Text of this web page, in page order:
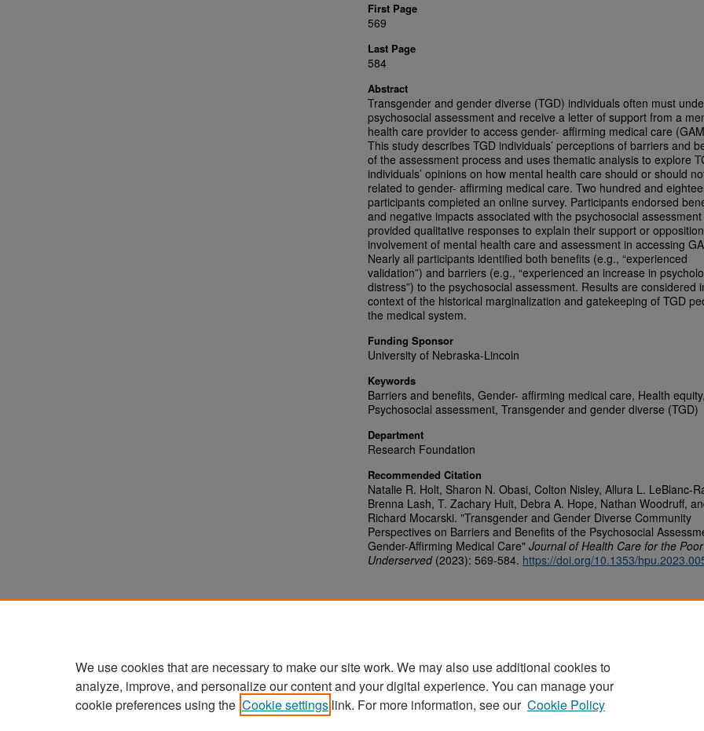
First Page
569
Last Page
584
Abstract
Transgender and gender diverse (TGD) individuals often must
psychosocial assessment and receive a letter of support from a
health care provider to access gender- affirming medical care
This study describes TGD individuals’ perceptions of barriers and
of the assessment process and uses thematic analysis to explore
individuals’ opinions on how mental health care should or should
related to gender- affirming medical care. Two hundred and
participants completed an online survey. Participants endorsed
and negative impacts associated with the psychosocial
provided qualitative responses to explain their support or
involvement of mental health care and assessment in accessing
Nearly all participants identified both benefits (e.g., “experienced
validation”) and barriers (e.g., “experienced an increase in
distress”) to the psychosocial assessment. Results are considered
context of the historical marginalization and gatekeeping of TGD
the medical system.
Funding Sponsor
University of Nebraska-Lincoln
Keywords
Barriers and benefits, Gender- affirming medical care, Health equity,
Psychosocial assessment, Transgender and gender diverse (TGD)
Department
Research Foundation
Recommended Citation
Natalie R. Holt, Sharon N. Obasi, Colton Nisley, Allura L. LeBlanc-
Brenna Lash, T. Zachary Huit, Debra A. Hope, Nathan Woodruff,
Richard Mocarski. "Transgender and Gender Diverse Community
Perspectives on Barriers and Benefits of the Psychosocial
Gender-Affirming Medical Care" Journal of Health Care for the
Underserved(2023): 569-584. https://doi.org/10.1353/
Home | About | FAQ | My Account | Accessibility Statement
We use cookies that are necessary to make our site work. We may also use additional cookies to
analyze, improve, and personalize our content and your digital experience. You can manage your
cookie preferences using the Cookie settings link. For more information, see our Cookie Policy